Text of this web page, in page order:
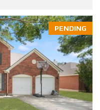
PENDING